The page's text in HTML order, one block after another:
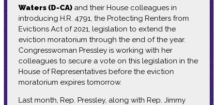
Waters (D-CA)and their House colleagues in
introducing H.R. 4791, the Protecting Renters from
Evictions Act of 2021, legislation to extend the
eviction moratorium through the end of the year.
Congresswoman Pressley is working with her
colleagues to secure a vote on this legislation in the
House of Representatives before the eviction
moratorium expires tomorrow.
Last month, Rep. Pressley, along with Rep. Jimmy